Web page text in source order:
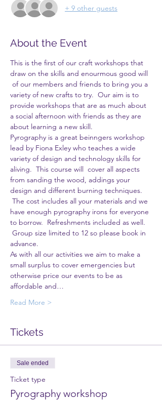
+ 9 other guests
About the Event
This is the first of our craft workshops that
draw on the skills and enourmous good will
of our members and friends to bring you a
variety of new crafts to try.  Our aim is to
provide workshops that are as much about
a social afternoon with friends as they are
about learning a new skill.
Pyrography is a great beinngers workshop
lead by Fiona Exley who teaches a wide
variety of design and technology skills for
aliving.  This course will  cover all aspects
from sanding the wood, addings your
design and different burning techniques.
The cost includes all your materials and we
have enough pyrography irons for everyone
to borrow.  Refreshments included as well.
Group size limited to 12 so please book in
advance.
As with all our activities we aim to make a
small surplus to cover emergencies but
otherwise price our events to be as
affordable and…
Read More >
Tickets
Sale ended
Ticket type
Pyrography workshop